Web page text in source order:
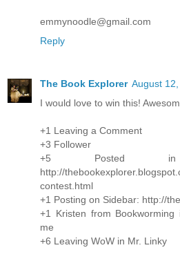
emmynoodle@gmail.com
Reply
The Book Explorer August
I would love to win this!
+1 Leaving a Comment
+3 Follower
+5 Posted
http://
contest.html
+1 Posting on Sidebar: http://
+1 Kristen from
me
+6 Leaving WoW in Mr. Linky